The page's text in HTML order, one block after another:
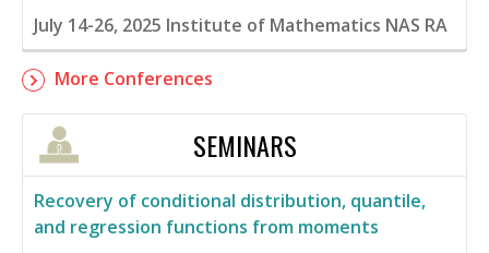
July 14-26, 2025 Institute of Mathematics NAS RA
More Conferences
SEMINARS
Recovery of conditional distribution, quantile,
and regression functions from moments